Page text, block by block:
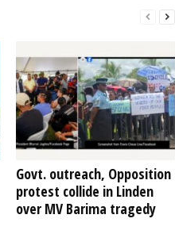
Govt. outreach, Opposition
protest collide in Linden
over MV Barima tragedy